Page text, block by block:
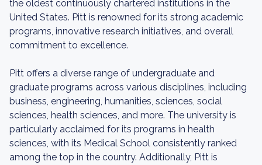
the oldest continuously chartered institutions in the
United States. Pitt is renowned for its strong academic
programs, innovative research initiatives, and overall
commitment to excellence.
Pitt offers a diverse range of undergraduate and
graduate programs across various disciplines, including
business, engineering, humanities, sciences, social
sciences, health sciences, and more. The university is
particularly acclaimed for its programs in health
sciences, with its Medical School consistently ranked
among the top in the country. Additionally, Pitt is